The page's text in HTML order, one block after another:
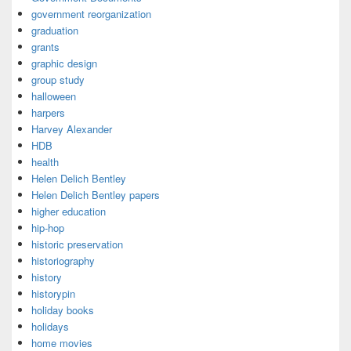
government reorganization
graduation
grants
graphic design
group study
halloween
harpers
Harvey Alexander
HDB
health
Helen Delich Bentley
Helen Delich Bentley papers
higher education
hip-hop
historic preservation
historiography
history
historypin
holiday books
holidays
home movies